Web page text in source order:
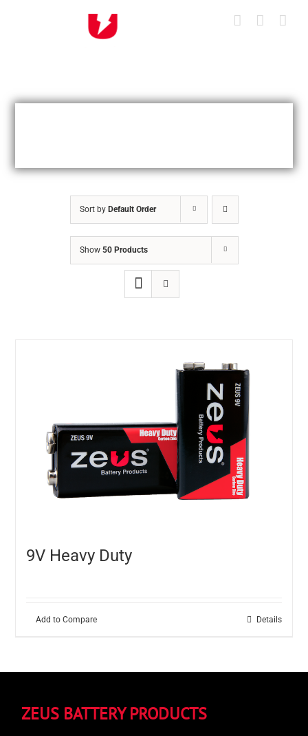
Sort by Default Order
Show 50 Products
9V Heavy Duty
Add to Compare Details
ZEUS BATTERY PRODUCTS